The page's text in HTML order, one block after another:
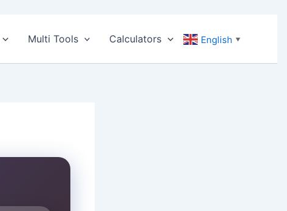
Multi Tools Calculators English ▼